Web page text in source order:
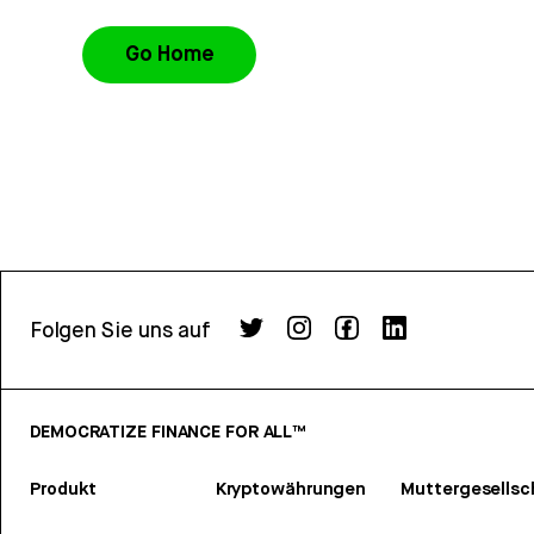
Go Home
Folgen Sie uns auf
DEMOCRATIZE FINANCE FOR ALL™
Produkt Kryptowährungen